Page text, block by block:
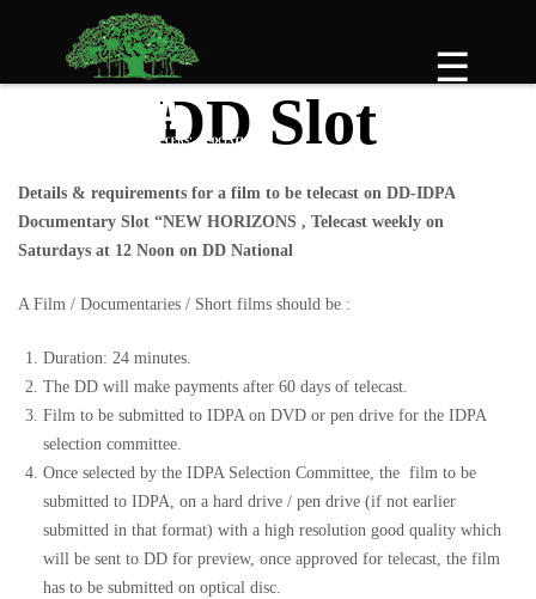
☰
DD Slot
Details & requirements for a film to be telecast on DD-IDPA
Documentary Slot “NEW HORIZONS , Telecast weekly on
Saturdays at 12 Noon on DD National
A Film / Documentaries / Short films should be :
Duration: 24 minutes.
The DD will make payments after 60 days of telecast.
Film to be submitted to IDPA on DVD or pen drive for the IDPA
selection committee.
Once selected by the IDPA Selection Committee, the film to be
submitted to IDPA, on a hard drive / pen drive (if not earlier
submitted in that format) with a high resolution good quality which
will be sent to DD for preview, once approved for telecast, the film
has to be submitted on optical disc.